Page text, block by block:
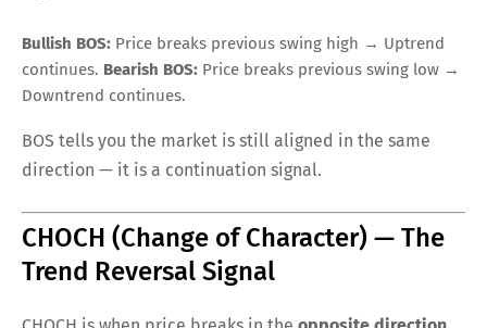
Bullish BOS: Price breaks previous swing high → Uptrend
continues. Bearish BOS: Price breaks previous swing low →
Downtrend continues.
BOS tells you the market is still aligned in the same
direction — it is a continuation signal.
CHOCH (Change of Character) — The
Trend Reversal Signal